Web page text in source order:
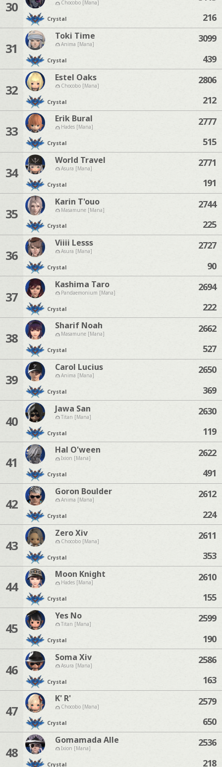
30 Chocobo [Mana]
Crystal
216
31
Toki Time
Anima [Mana]
Crystal
3099
439
32
Estel Oaks
Chocobo [Mana]
Crystal
2806
212
33
Erik Bural
Hades [Mana]
Crystal
2777
515
34
World Travel
Asura [Mana]
Crystal
2771
191
35
Karin T'ouo
Masamune [Mana]
Crystal
2744
225
36
Viiii Lesss
Asura [Mana]
Crystal
2727
90
37
Kashima Taro
Pandaemonium [Mana]
Crystal
2694
222
38
Sharif Noah
Masamune [Mana]
Crystal
2662
527
39
Carol Lucius
Anima [Mana]
Crystal
2650
369
40
Jawa San
Titan [Mana]
Crystal
2630
119
41
Hal O'ween
Ixion [Mana]
Crystal
2622
491
42
Goron Boulder
Anima [Mana]
Crystal
2612
224
43
Zero Xiv
Chocobo [Mana]
Crystal
2611
353
44
Moon Knight
Hades [Mana]
Crystal
2610
155
45
Yes No
Titan [Mana]
Crystal
2599
190
46
Soma Xiv
Asura [Mana]
Crystal
2586
163
47
K' R'
Chocobo [Mana]
Crystal
2579
650
48
Gomamada Alle
Ixion [Mana]
Crystal
2536
218